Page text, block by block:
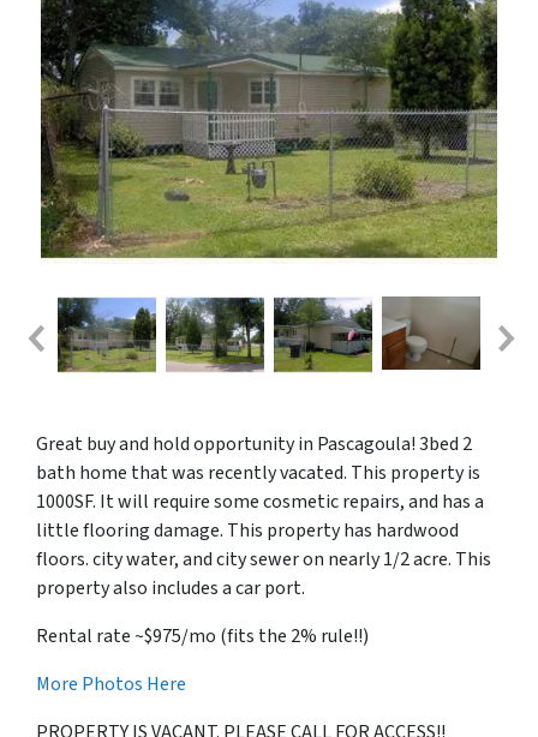
Great buy and hold opportunity in Pascagoula! 3bed 2
bath home that was recently vacated. This property is
1000SF. It will require some cosmetic repairs, and has a
little flooring damage. This property has hardwood
floors. city water, and city sewer on nearly 1/2 acre. This
property also includes a car port.
Rental rate ~$975/mo (fits the 2% rule!!)
More Photos Here